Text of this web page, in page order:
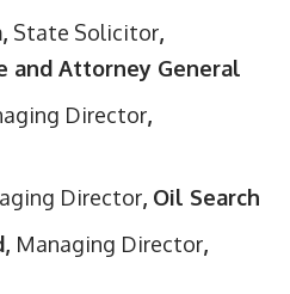
State Solicitor,
and Attorney General
Director,
Director, Oil Search
Managing Director,